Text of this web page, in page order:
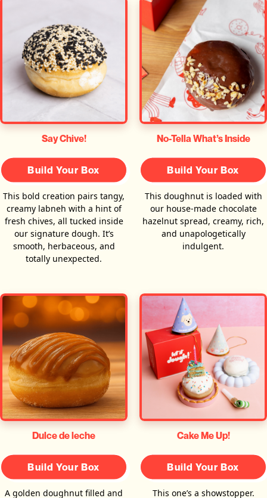
Say Chive!
Build Your Box
This bold creation pairs tangy,
creamy labneh with a hint of
fresh chives, all tucked inside
our signature dough. It’s
smooth, herbaceous, and
totally unexpected.
No-Tella What’s Inside
Build Your Box
This doughnut is loaded with
our house-made chocolate
hazelnut spread, creamy, rich,
and unapologetically
indulgent.
Dulce de leche
Build Your Box
A golden doughnut filled and
Cake Me Up!
Build Your Box
This one’s a showstopper.